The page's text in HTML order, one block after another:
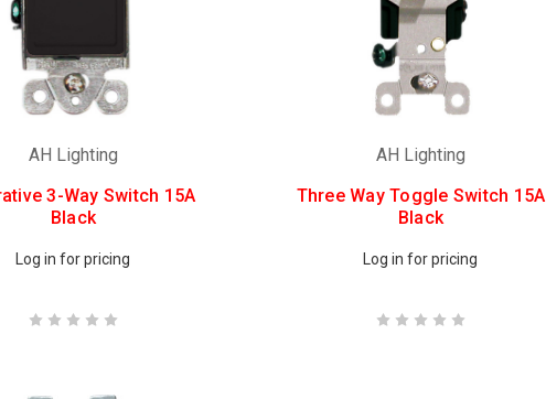
AH Lighting
3-Way Switch 15A
Black
Log in for pricing
AH Lighting
Three Way Toggle Switch 15A
Black
Log in for pricing